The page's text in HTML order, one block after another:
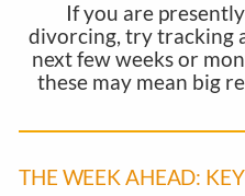
If you are
divorcing, try tracking
next few weeks or
these may mean big
THE WEEK AHEAD: